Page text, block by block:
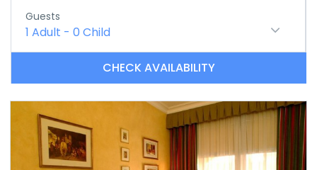
Guests
1 Adult - 0 Child
CHECK AVAILABILITY